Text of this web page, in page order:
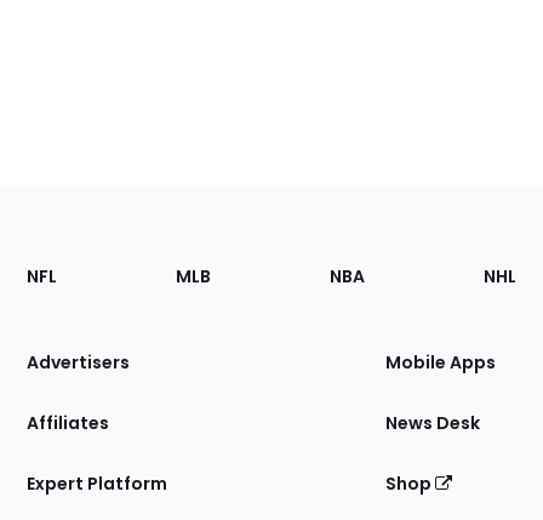
Footer
Sections
Site
NFL MLB NBA NHL
Advertisers
Affiliates
Expert Platform
Mobile Apps
News Desk
Shop